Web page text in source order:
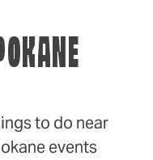
to do near
events